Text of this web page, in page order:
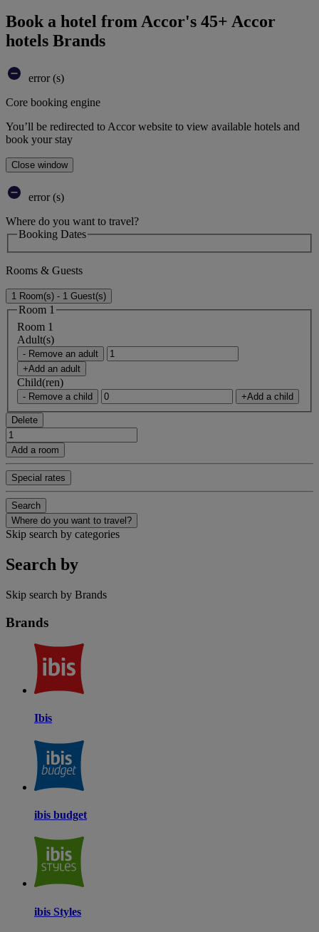
Book a hotel from Accor's 45+ Accor
hotels Brands
error (s)
Core booking engine
You’ll be redirected to Accor website to view available hotels and
book your stay
Close window
error (s)
Where do you want to travel?
Booking Dates
Rooms & Guests
1 Room(s) - 1 Guest(s)
Room 1
Room 1
Adult(s)
- Remove an adult
+Add an adult
Child(ren)
- Remove a child +Add a child
Delete
Add a room
Special rates
Search
Where do you want to travel?
Skip search by categories
Search by
Skip search by Brands
Brands
Ibis
ibis budget
ibis Styles